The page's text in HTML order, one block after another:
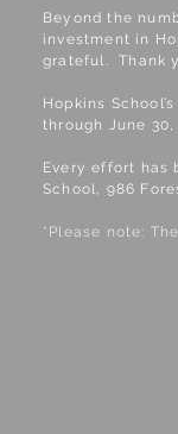
​Beyond the
investment in
grateful. Thank
Hopkins
through June 30,
Every effort has
School, 986
*Please note: